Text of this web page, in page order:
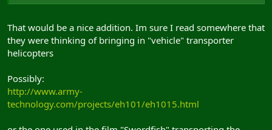
That would be a nice addition. Im sure I read somewhere that
they were thinking of bringing in "vehicle" transporter
helicopters
Possibly:
http://www.army-
technology.com/projects/eh101/eh1015.html